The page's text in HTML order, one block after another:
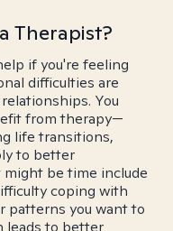
Therapist?
if you're feeling
difficulties are
You
from therapy—
life transitions,
to better
be time include
coping with
patterns you want to
leads to better